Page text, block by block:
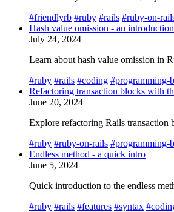
#friendlyrb #ruby #rails #ruby-on-
Hash value omission - an
July 24, 2024
Learn about hash value omission in
#ruby #rails #coding #programming-
Refactoring transaction blocks with
June 20, 2024
Explore refactoring Rails transaction
#ruby #ruby-on-rails #programming-
Endless method - a quick intro
June 5, 2024
Quick introduction to the endless
#ruby #rails #features #syntax